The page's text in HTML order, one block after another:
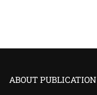
ABOUT PUBLICATION